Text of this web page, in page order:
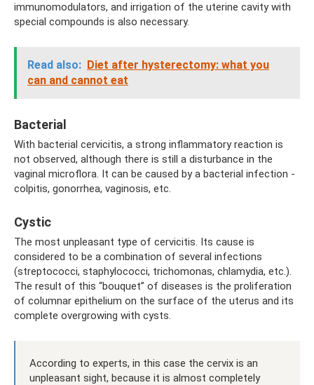
immunomodulators, and irrigation of the uterine cavity with
special compounds is also necessary.
Read also: Diet after hysterectomy: what you
can and cannot eat
Bacterial
With bacterial cervicitis, a strong inflammatory reaction is
not observed, although there is still a disturbance in the
vaginal microflora. It can be caused by a bacterial infection -
colpitis, gonorrhea, vaginosis, etc.
Cystic
The most unpleasant type of cervicitis. Its cause is
considered to be a combination of several infections
(streptococci, staphylococci, trichomonas, chlamydia, etc.).
The result of this “bouquet” of diseases is the proliferation
of columnar epithelium on the surface of the uterus and its
complete overgrowing with cysts.
According to experts, in this case the cervix is ​​an
unpleasant sight, because it is almost completely